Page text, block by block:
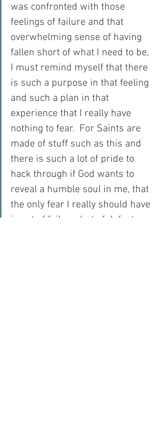
was confronted with those
feelings of failure and that
overwhelming sense of having
fallen short of what I need to be,
I must remind myself that there
is such a purpose in that feeling
and such a plan in that
experience that I really have
nothing to fear.  For Saints are
made of stuff such as this and
there is such a lot of pride to
hack through if God wants to
reveal a humble soul in me, that
the only fear I really should have
is not of failure, but of defeat.